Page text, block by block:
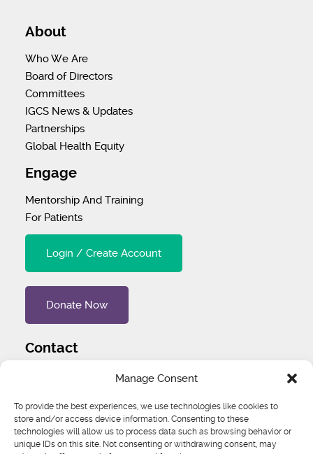
Manage Consent
To provide the best experiences, we use technologies like cookies to
store and/or access device information. Consenting to these
technologies will allow us to process data such as browsing behavior or
unique IDs on this site. Not consenting or withdrawing consent, may
About
Who We Are
Board of Directors
Committees
IGCS News & Updates
Partnerships
Global Health Equity
Engage
Mentorship And Training
For Patients
Login / Create Account
Donate Now
Contact
1 (707) 732-4427
Address:1445 Woodmont Ln NW #3234 Atlanta, GA
30318 United States
Email:igcs@igcs.org